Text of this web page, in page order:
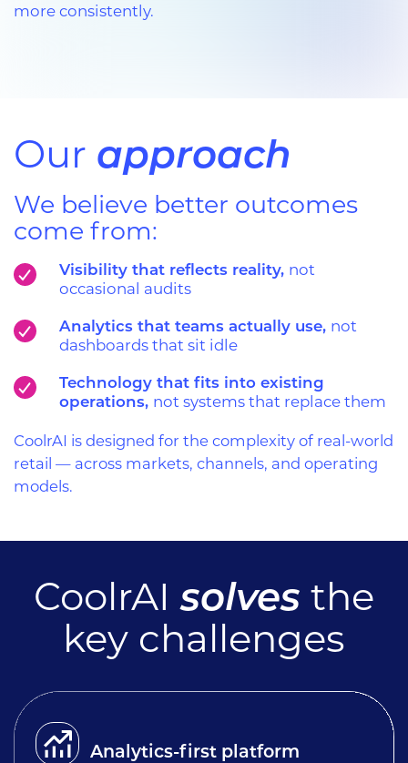
more consistently.
Our approach
We believe better outcomes
come from:
Visibility that reflects reality, not
occasional audits
Analytics that teams actually use, not
dashboards that sit idle
Technology that fits into existing
operations, not systems that replace them
CoolrAI is designed for the complexity of real-world
retail — across markets, channels, and operating
models.
CoolrAIsolves the
key challenges
Analytics-first platform